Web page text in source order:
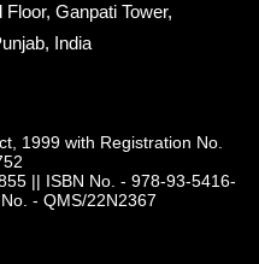
Ganpati Tower,
India
1999 with Registration No.
|| ISBN No. - 978-93-5416-
- QMS/22N2367